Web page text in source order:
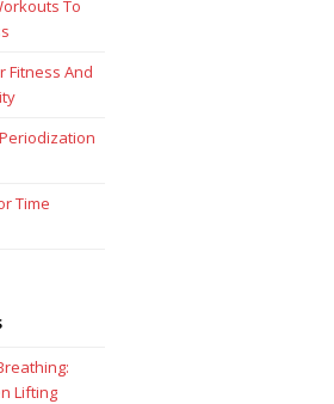
To
Fitness And
Time
Lifting